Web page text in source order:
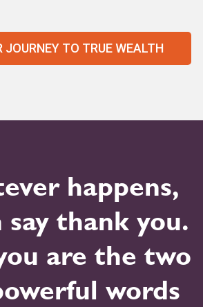
JOURNEY TO TRUE WEALTH
happens,
say thank you.
are the two
words